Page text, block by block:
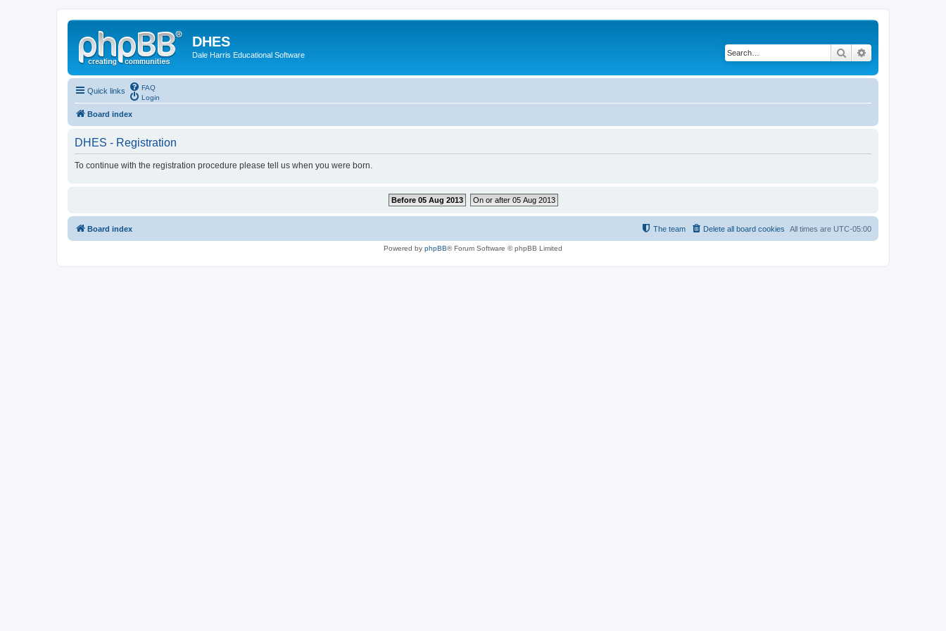
DHES
Dale Harris Educational Software Search
Quick links
FAQ
Login
Board index
DHES - Registration
To continue with the registration procedure please tell us when you were born.
Before 05 Aug 2013 On or after 05 Aug 2013
Board index All times are UTC-05:00
Delete all board cookies
The team
Powered by phpBB® Forum Software © phpBB Limited